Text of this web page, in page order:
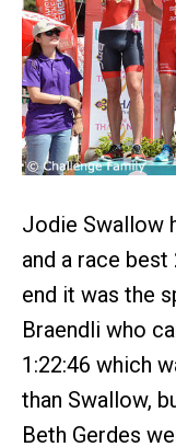
Jodie Swallow
and a race
end it was the
Braendli who
1:22:46 which
than Swallow,
Beth Gerdes